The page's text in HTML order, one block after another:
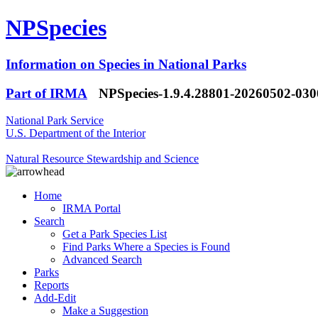
NPSpecies
Information on Species in National Parks
Part of IRMA
NPSpecies-1.9.4.28801-20260502-
National Park Service
U.S. Department of the Interior
Natural Resource Stewardship and Science
Home
IRMA Portal
Search
Get a Park Species List
Find Parks Where a Species is Found
Advanced Search
Parks
Reports
Add-Edit
Make a Suggestion